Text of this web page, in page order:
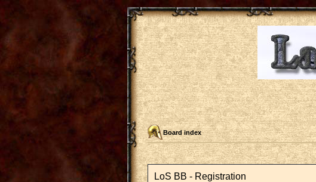
Board index
LoS BB - Registration